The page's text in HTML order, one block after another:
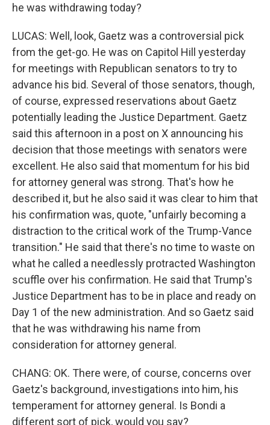
he was withdrawing today?
LUCAS: Well, look, Gaetz was a controversial pick
from the get-go. He was on Capitol Hill yesterday
for meetings with Republican senators to try to
advance his bid. Several of those senators, though,
of course, expressed reservations about Gaetz
potentially leading the Justice Department. Gaetz
said this afternoon in a post on X announcing his
decision that those meetings with senators were
excellent. He also said that momentum for his bid
for attorney general was strong. That's how he
described it, but he also said it was clear to him that
his confirmation was, quote, "unfairly becoming a
distraction to the critical work of the Trump-Vance
transition." He said that there's no time to waste on
what he called a needlessly protracted Washington
scuffle over his confirmation. He said that Trump's
Justice Department has to be in place and ready on
Day 1 of the new administration. And so Gaetz said
that he was withdrawing his name from
consideration for attorney general.
CHANG: OK. There were, of course, concerns over
Gaetz's background, investigations into him, his
temperament for attorney general. Is Bondi a
different sort of pick, would you say?